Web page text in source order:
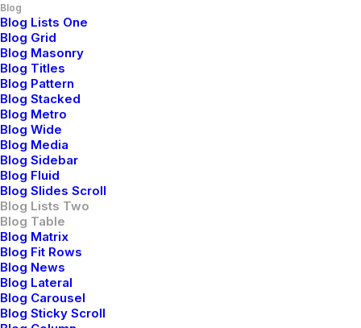
Blog
Blog Lists One
Blog Grid
Blog Masonry
Blog Titles
Blog Pattern
Blog Stacked
Blog Metro
Blog Wide
Blog Media
Blog Sidebar
Blog Fluid
Blog Slides Scroll
Blog Lists Two
Blog Table
Blog Matrix
Blog Fit Rows
Blog News
Blog Lateral
Blog Carousel
Blog Sticky Scroll
Healthier Mind
febrero 18, 2020
Travel
Read More